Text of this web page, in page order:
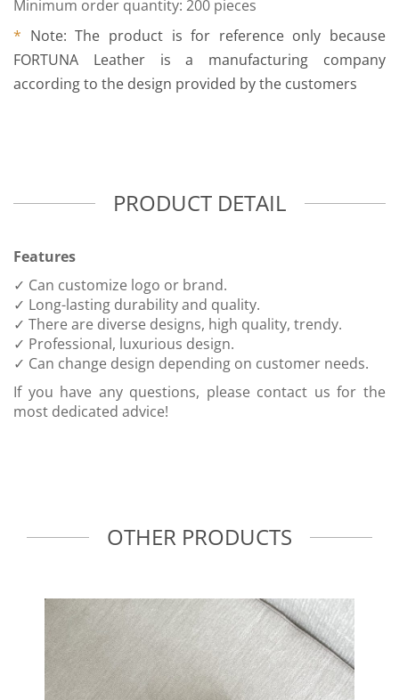
Minimum order quantity: 200 pieces
* Note: The product is for reference only because
FORTUNA Leather is a manufacturing company
according to the design provided by the customers
PRODUCT DETAIL
Features
✓ Can customize logo or brand.
✓ Long-lasting durability and quality.
✓ There are diverse designs, high quality, trendy.
✓ Professional, luxurious design.
✓ Can change design depending on customer needs.
If you have any questions, please contact us for the
most dedicated advice!
OTHER PRODUCTS